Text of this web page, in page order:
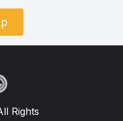
Rights